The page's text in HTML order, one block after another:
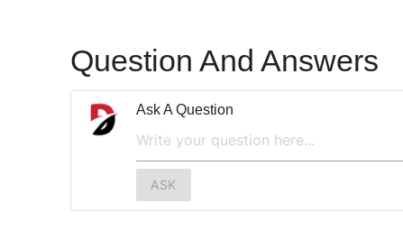
Question And Answers
Ask A Question
ASK